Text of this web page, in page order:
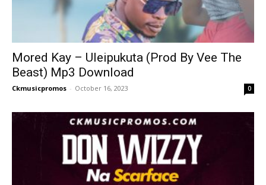
Mored Kay – Uleipukuta (Prod By Vee The
Beast) Mp3 Download
Ckmusicpromos - October 16, 2023 0